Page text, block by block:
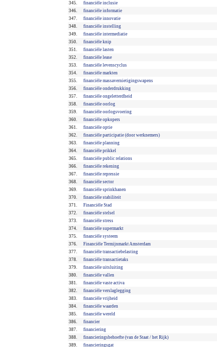
345.
financiële inclusie
346.
financiële informatie
347.
financiële innovatie
348.
financiële instelling
349.
financiële intermediatie
350.
financiële knip
351.
financiële lasten
352.
financiële lease
353.
financiële levenscyclus
354.
financiële markten
355.
financiële massavernietigingswapens
356.
financiële onderdrukking
357.
financiële ongeletterdheid
358.
financiële oorlog
359.
financiële oorlogsvoering
360.
financiële opkopers
361.
financiële optie
362.
financiële participatie (door werknemers)
363.
financiële planning
364.
financiële prikkel
365.
financiële public relations
366.
financiële rekening
367.
financiële repressie
368.
financiële sector
369.
financiële sprinkhanen
370.
financiële stabiliteit
371.
Financiële Stad
372.
financiële stelsel
373.
financiële stress
374.
financiële supermarkt
375.
financiële systeem
376.
Financiële Termijnmarkt Amsterdam
377.
financiële transactiebelasting
378.
financiële transactietaks
379.
financiële uitsluiting
380.
financiële vallen
381.
financiële vaste activa
382.
financiële verslaglegging
383.
financiële vrijheid
384.
financiële waarden
385.
financiële wereld
386.
financier
387.
financiering
388.
financieringsbehoefte (van de Staat / het Rijk)
389.
financieringsgat